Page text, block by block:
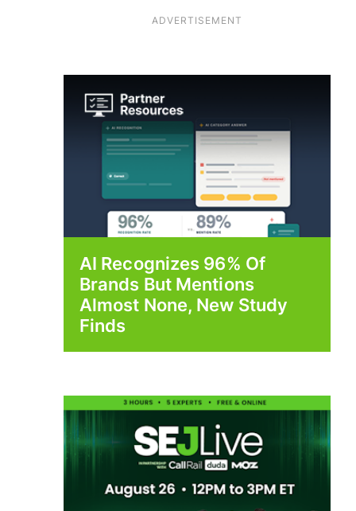
ADVERTISEMENT
AI Recognizes 96% Of
Brands But Mentions
Almost None, New Study
Finds